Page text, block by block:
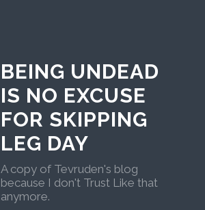
BEING UNDEAD
IS NO EXCUSE
FOR SKIPPING
LEG DAY
A copy of Tevruden's blog
because I don't Trust Like that
anymore.